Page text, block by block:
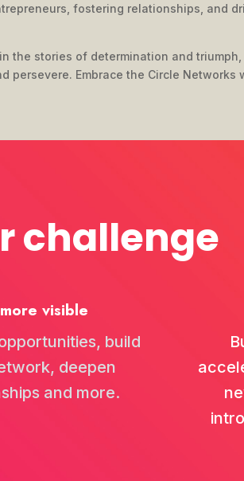
EstateIn this episode of The Buffalo
the significance of networking, especially
the significance of building meaningful
of One Golden Nugget. From building a global
fostering relationships, and
the stories of determination and
persevere. Embrace the Circle Networks
challenge
visible
build
deepen
and more.